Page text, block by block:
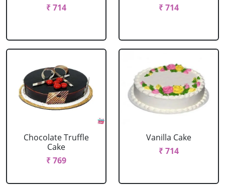
₹ 714
₹ 714
Chocolate Truffle
Cake
₹ 769
Vanilla Cake
₹ 714